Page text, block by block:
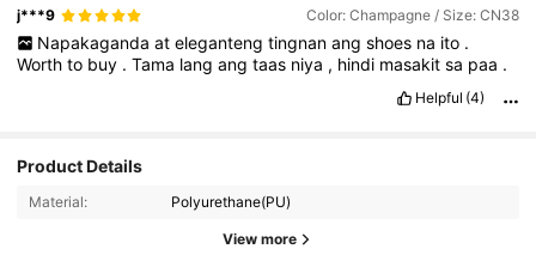
j***9 Color: Champagne / Size: CN38
Napakaganda at eleganteng tingnan ang shoes na ito .
Worthto buy .Tama langangtaas niya , hindi masakitsa paa .
Helpful (4)
Product Details
Material: Polyurethane(PU)
View more